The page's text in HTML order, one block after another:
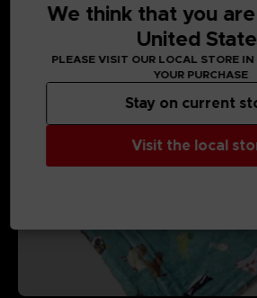
MEDIA GALLERY
We think that you
United
PLEASE VISIT OUR LOCAL STORE
YOUR PURCHASE
Visit the local
Stay on current